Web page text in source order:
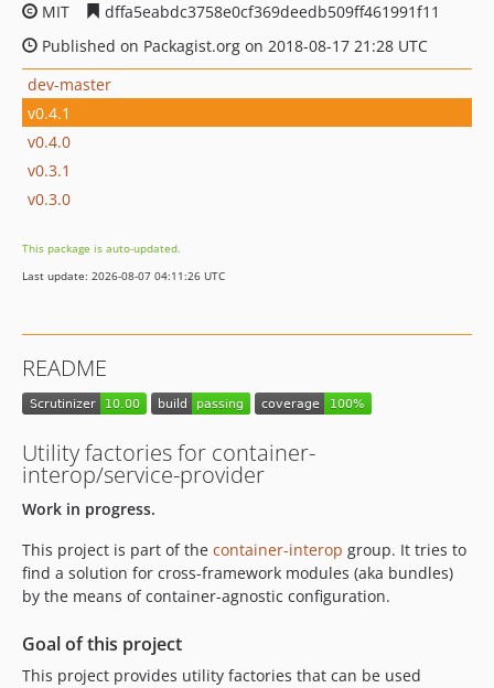
MIT
dffa5eabdc3758e0cf369deedb509ff461991f11
Published on Packagist.org on 2018-08-17 21:28 UTC
dev-master
v0.4.1
v0.4.0
v0.3.1
v0.3.0
This package is auto-updated.
Last update: 2026-08-07 04:11:26 UTC
README
Utility factories for container-
interop/service-provider
Work in progress.
This project is part of the container-interop group. It tries to
find a solution for cross-framework modules (aka bundles)
by the means of container-agnostic configuration.
Goal of this project
This project provides utility factories that can be used